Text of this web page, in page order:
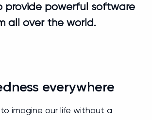
provide powerful software
all over the world.
everywhere
to imagine our life without a